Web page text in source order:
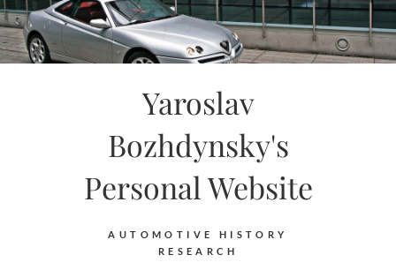
Skip
to
content
Yaroslav
Bozhdynsky's
Personal Website
AUTOMOTIVE HISTORY
RESEARCH